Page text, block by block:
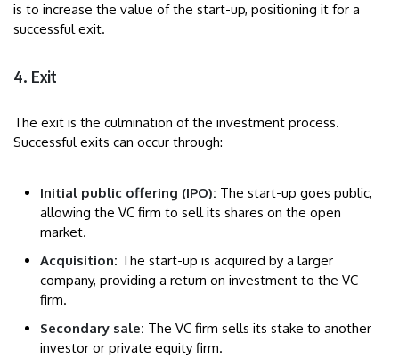
is to increase the value of the start-up, positioning it for a
successful exit.
4. Exit
The exit is the culmination of the investment process.
Successful exits can occur through:
Initial public offering (IPO): The start-up goes public,
allowing the VC firm to sell its shares on the open
market.
Acquisition: The start-up is acquired by a larger
company, providing a return on investment to the VC
firm.
Secondary sale: The VC firm sells its stake to another
investor or private equity firm.